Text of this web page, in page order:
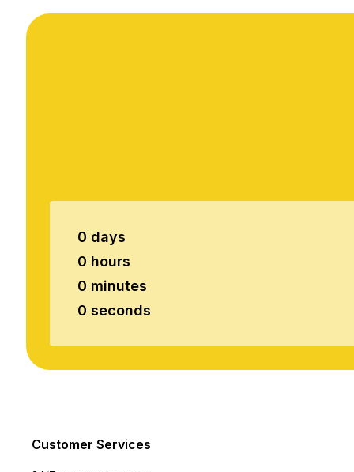
0 days
0 hours
0 minutes
0 seconds
Customer Services